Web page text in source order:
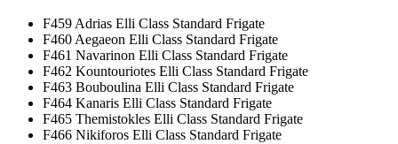
F459 Adrias Elli Class Standard Frigate
F460 Aegaeon Elli Class Standard Frigate
F461 Navarinon Elli Class Standard Frigate
F462 Kountouriotes Elli Class Standard Frigate
F463 Bouboulina Elli Class Standard Frigate
F464 Kanaris Elli Class Standard Frigate
F465 Themistokles Elli Class Standard Frigate
F466 Nikiforos Elli Class Standard Frigate